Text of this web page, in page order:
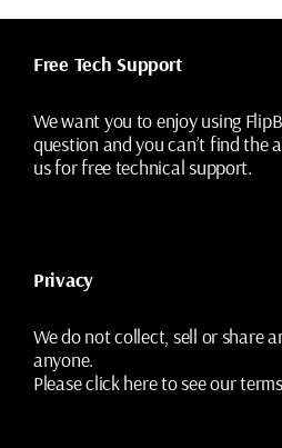
Free Tech Support
We want you to enjoy using
question and you can’t find the
us for free technical support.
Privacy
We do not collect, sell or share
anyone.
Pleaseclick hereto see our